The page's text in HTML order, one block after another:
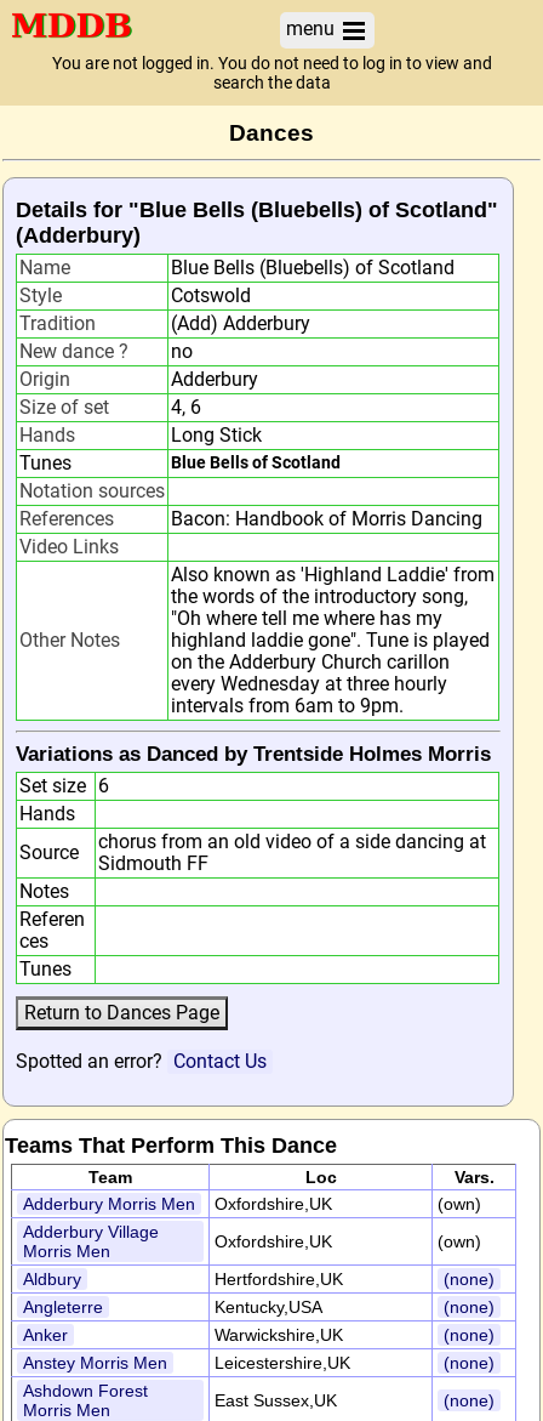
menu
You are not logged in. You do not need to log in to view and
search the data
Dances
Details for "Blue Bells (Bluebells) of Scotland"
(Adderbury)
Name
Blue Bells (Bluebells) of Scotland
Style
Cotswold
Tradition
(Add) Adderbury
New dance ?
no
Origin
Adderbury
Size of set
4, 6
Hands
Long Stick
Tunes
Blue Bells of Scotland
Notation sources
References
Bacon: Handbook of Morris Dancing
Video Links
Other Notes
Also known as 'Highland Laddie' from
the words of the introductory song,
"Oh where tell me where has my
highland laddie gone". Tune is played
on the Adderbury Church carillon
every Wednesday at three hourly
intervals from 6am to 9pm.
Variations as Danced by Trentside Holmes Morris
Set size 6
Hands
Source
chorus from an old video of a side dancing at
Sidmouth FF
Notes
Referen
ces
Tunes
Spotted an error? Contact Us
Teams That Perform This Dance
Team Loc
Vars.
Adderbury Morris Men
Oxfordshire,UK
(own)
Adderbury Village
Morris Men
Oxfordshire,UK
(own)
Aldbury
Hertfordshire,UK
(none)
Angleterre
Kentucky,USA
(none)
Anker
Warwickshire,UK
(none)
Anstey Morris Men
Leicestershire,UK
(none)
Ashdown Forest
Morris Men
East Sussex,UK
(none)